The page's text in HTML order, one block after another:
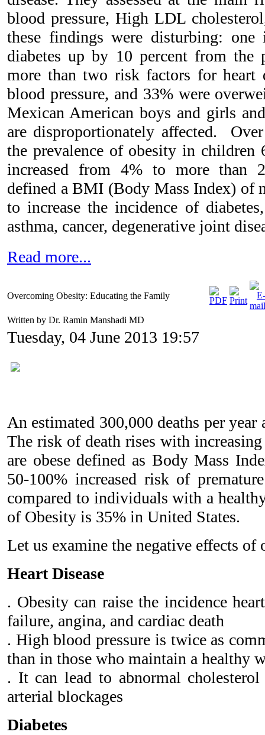
blood pressure, High LDL
these findings were disturbing: one
diabetes up by 10 percent from the
more than two risk factors for heart
blood pressure, and 33% were
Mexican American boys and girls
are disproportionately affected.
the prevalence of obesity in children
increased from 4% to more than
defined a BMI (Body Mass Index) of
to increase the incidence of
asthma, cancer, degenerative joint
Read more...
Overcoming Obesity: Educating the Family
Written by Dr. Ramin Manshadi MD
Tuesday, 04 June 2013 19:57
An estimated 300,000 deaths per
The risk of death rises with
are obese defined as Body Mass
50-100% increased risk of
compared to individuals with a
of Obesity is 35% in United States.
Let us examine the negative effects of
Heart Disease
. Obesity can raise the incidence
failure, angina, and cardiac death
. High blood pressure is twice as
than in those who maintain a healthy
. It can lead to abnormal
arterial blockages
Diabetes